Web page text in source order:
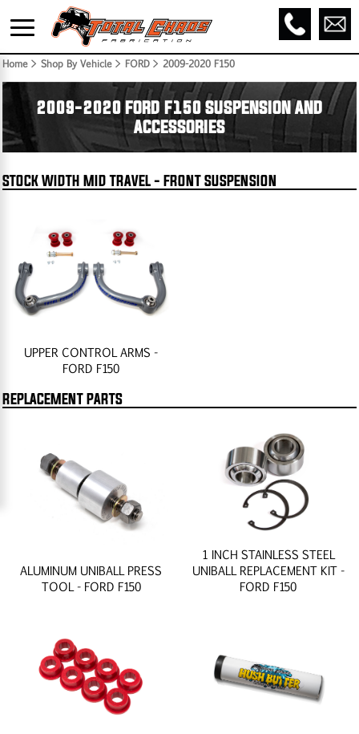
Home> Shop By Vehicle > FORD > 2009-2020 F150
2009-2020 FORD F150 SUSPENSION AND
ACCESSORIES
STOCK WIDTH MID TRAVEL - FRONT SUSPENSION
UPPER CONTROL ARMS -
FORD F150
REPLACEMENT PARTS
ALUMINUM UNIBALL PRESS
TOOL - FORD F150
1 INCH STAINLESS STEEL
UNIBALL REPLACEMENT KIT -
FORD F150